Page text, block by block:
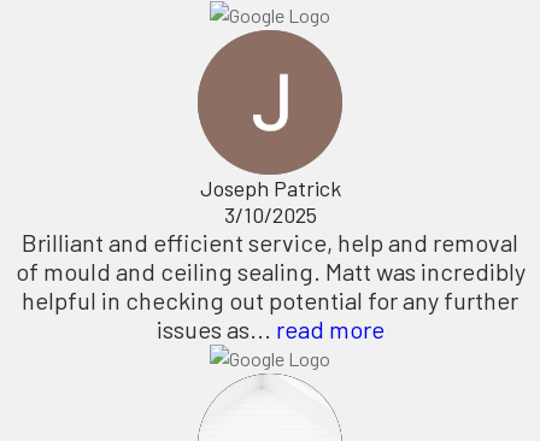
Joseph Patrick
3/10/2025
Brilliant and efficient service, help and removal
of mould and ceiling sealing. Matt was incredibly
helpful in checking out potential for any further
issues as...
read more